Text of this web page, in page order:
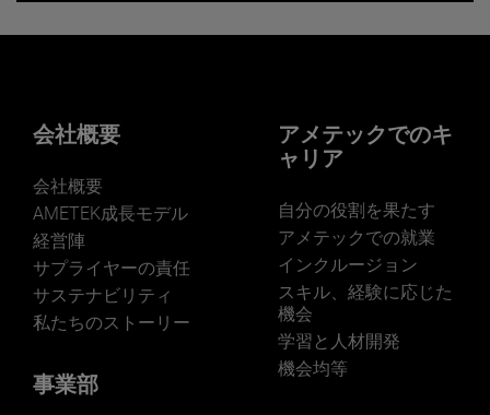
markets and applications.
LEARN MORE
会社概要
会社概要
AMETEK成長モデル
経営陣
サプライヤーの責任
サステナビリティ
私たちのストーリー
事業部
アメテックでのキ
ャリア
自分の役割を果たす
アメテックでの就業
インクルージョン
スキル、経験に応じた
機会
学習と人材開発
機会均等